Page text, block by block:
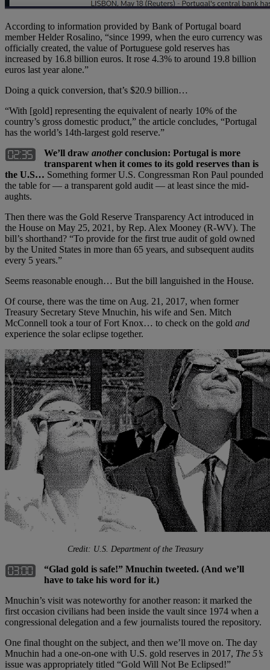
According to information provided by Bank of Portugal board
member Helder Rosalino, “since 1999, when the euro currency was
officially created, the value of Portuguese gold reserves has
increased by 16.8 billion euros. It rose 4.3% to around 19.8 billion
euros last year alone.”
Doing a quick conversion, that’s $20.9 billion…
“With [gold] representing the equivalent of nearly 10% of the
country’s gross domestic product,” the article concludes, “Portugal
has the world’s 14th-largest gold reserve.”
We’ll draw anotherconclusion: Portugal is more
transparent when it comes to its gold reserves than is
the U.S… Something former U.S. Congressman Ron Paul pounded
the table for — a transparent gold audit — at least since the mid-
aughts.
Then there was the Gold Reserve Transparency Act introduced in
the House on May 25, 2021, by Rep. Alex Mooney (R-WV). The
bill’s shorthand? “To provide for the first true audit of gold owned
by the United States in more than 65 years, and subsequent audits
every 5 years.”
Seems reasonable enough… But the bill languished in the House.
Of course, there was the time on Aug. 21, 2017, when former
Treasury Secretary Steve Mnuchin, his wife and Sen. Mitch
McConnell took a tour of Fort Knox… to check on the gold and
experience the solar eclipse together.
Credit: U.S. Department of the Treasury
“Glad gold is safe!” Mnuchin tweeted. (And we’ll
have to take his word for it.)
Mnuchin’s visit was noteworthy for another reason: it marked the
first occasion civilians had been inside the vault since 1974 when a
congressional delegation and a few journalists toured the repository.
One final thought on the subject, and then we’ll move on. The day
Mnuchin had a one-on-one with U.S. gold reserves in 2017, The 5’s
issue was appropriately titled “Gold Will Not Be Eclipsed!”